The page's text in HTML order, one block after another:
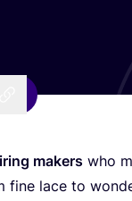
makers who
fine lace to